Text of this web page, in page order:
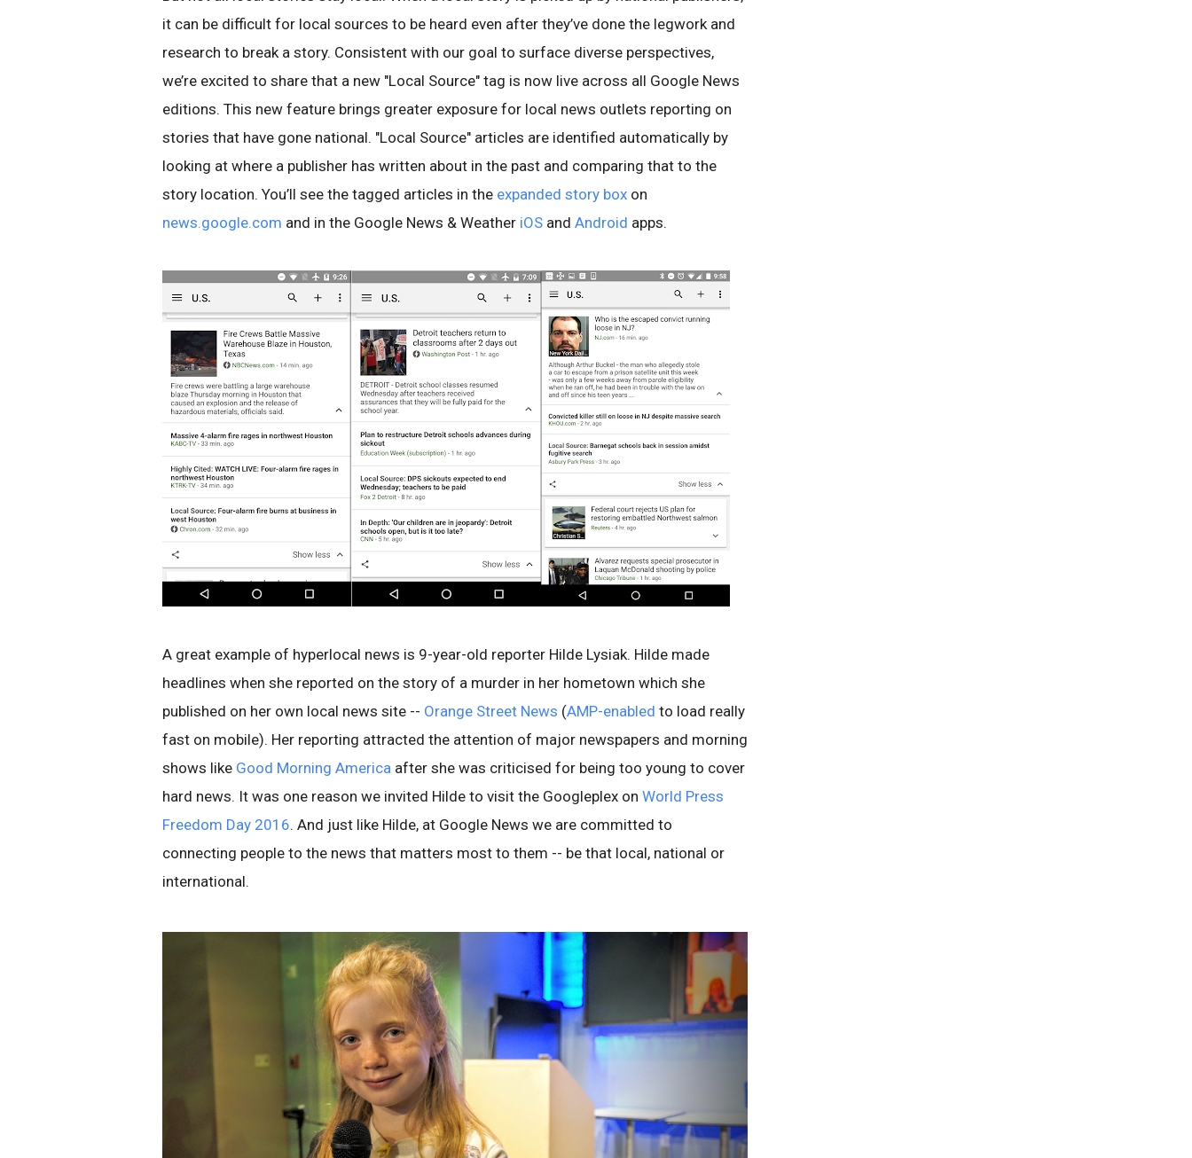
it can be difficult for local sources to be heard even after they’ve done the legwork and
research to break a story. Consistent with our goal to surface diverse perspectives,
we’re excited to share that a new "Local Source" tag is now live across all Google News
editions. This new feature brings greater exposure for local news outlets reporting on
stories that have gone national. "Local Source" articles are identified automatically by
looking at where a publisher has written about in the past and comparing that to the
story location. You’ll see the tagged articles in the expanded story box on
news.google.com and in the Google News & Weather iOS and Android apps.
A great example of hyperlocal news is 9-year-old reporter Hilde Lysiak. Hilde made
headlines when she reported on the story of a murder in her hometown which she
published on her own local news site -- Orange Street News (AMP-enabled to load really
fast on mobile). Her reporting attracted the attention of major newspapers and morning
shows like Good Morning America after she was criticised for being too young to cover
hard news. It was one reason we invited Hilde to visit the Googleplex on World Press
Freedom Day 2016. And just like Hilde, at Google News we are committed to
connecting people to the news that matters most to them -- be that local, national or
international.